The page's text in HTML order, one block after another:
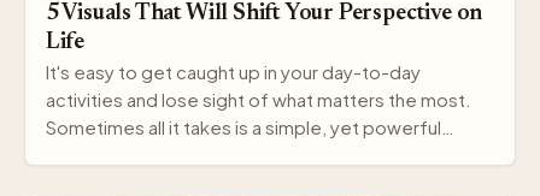
5 Visuals That Will Shift Your Perspective on
Life
It's easy to get caught up in your day-to-day
activities and lose sight of what matters the most.
Sometimes all it takes is a simple, yet powerful